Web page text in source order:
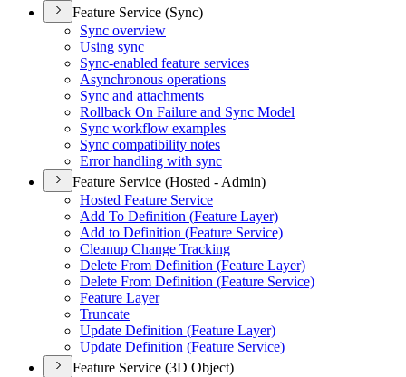
Feature Service (Sync)
Sync overview
Using sync
Sync-enabled feature services
Asynchronous operations
Sync and attachments
Rollback On Failure and Sync Model
Sync workflow examples
Sync compatibility notes
Error handling with sync
Feature Service (Hosted - Admin)
Hosted Feature Service
Add To Definition (Feature Layer)
Add to Definition (Feature Service)
Cleanup Change Tracking
Delete From Definition (Feature Layer)
Delete From Definition (Feature Service)
Feature Layer
Truncate
Update Definition (Feature Layer)
Update Definition (Feature Service)
Feature Service (3D Object)